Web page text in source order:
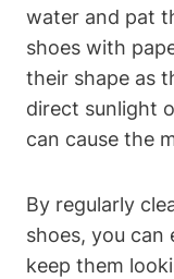
water and pat
shoes with
their shape as
direct sunlight
can cause the
By regularly
shoes, you
keep them